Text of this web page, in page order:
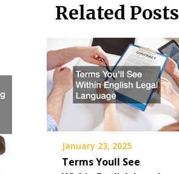
Related Posts
January 23, 2025
Terms Youll See